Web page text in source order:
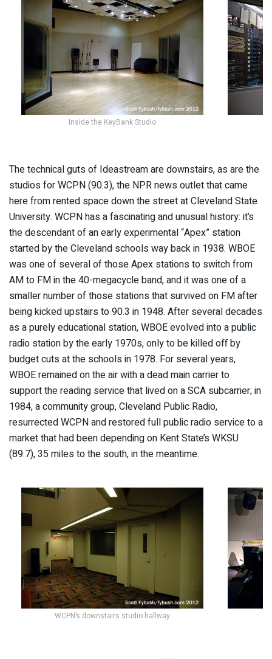
Inside the KeyBank Studio
The technical guts of Ideastream are downstairs, as are the
studios for WCPN (90.3), the NPR news outlet that came
here from rented space down the street at Cleveland State
University. WCPN has a fascinating and unusual history: it’s
the descendant of an early experimental “Apex” station
started by the Cleveland schools way back in 1938. WBOE
was one of several of those Apex stations to switch from
AM to FM in the 40-megacycle band, and it was one of a
smaller number of those stations that survived on FM after
being kicked upstairs to 90.3 in 1948. After several decades
as a purely educational station, WBOE evolved into a public
radio station by the early 1970s, only to be killed off by
budget cuts at the schools in 1978. For several years,
WBOE remained on the air with a dead main carrier to
support the reading service that lived on a SCA subcarrier; in
1984, a community group, Cleveland Public Radio,
resurrected WCPN and restored full public radio service to a
market that had been depending on Kent State’s WKSU
(89.7), 35 miles to the south, in the meantime.
WCPN’s downstairs studio hallway